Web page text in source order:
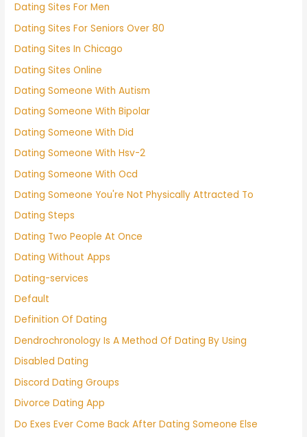
Dating Sites For Men
Dating Sites For Seniors Over 80
Dating Sites In Chicago
Dating Sites Online
Dating Someone With Autism
Dating Someone With Bipolar
Dating Someone With Did
Dating Someone With Hsv-2
Dating Someone With Ocd
Dating Someone You're Not Physically Attracted To
Dating Steps
Dating Two People At Once
Dating Without Apps
Dating-services
Default
Definition Of Dating
Dendrochronology Is A Method Of Dating By Using
Disabled Dating
Discord Dating Groups
Divorce Dating App
Do Exes Ever Come Back After Dating Someone Else